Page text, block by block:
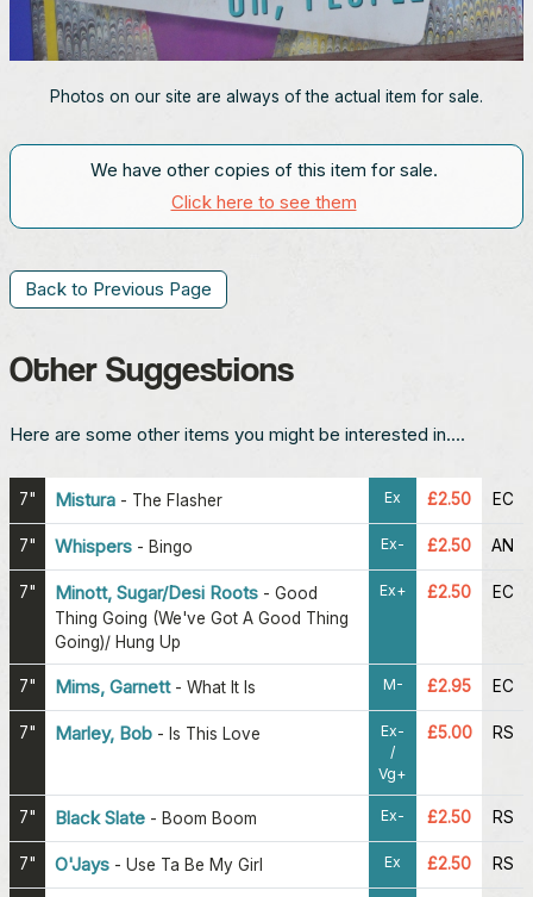
Photos on our site are always of the actual item for sale.
We have other copies of this item for sale.
Click here to see them
Back to Previous Page
Other Suggestions
Here are some other items you might be interested in....
7" Mistura - The Flasher Ex £2.50 EC
7" Whispers - Bingo Ex- £2.50 AN
7" Minott, Sugar/Desi Roots - Good
Thing Going (We've Got A Good Thing
Going)/ Hung Up
Ex+ £2.50 EC
7" Mims, Garnett- What It Is M- £2.95 EC
7" Marley, Bob - Is This Love
Ex-
/
Vg+
£5.00 RS
7" Black Slate - Boom Boom Ex- £2.50 RS
7" O'Jays - Use Ta Be My Girl Ex £2.50 RS